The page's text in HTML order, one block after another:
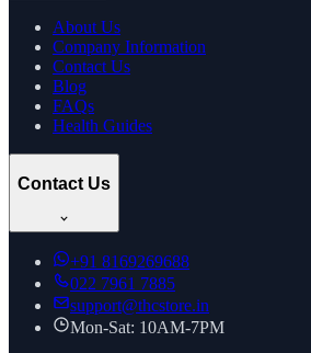
About Us
Company Information
Contact Us
Blog
FAQs
Health Guides
Contact Us
+91 8169269688
022 7961 7885
support@thcstore.in
Mon-Sat: 10AM-7PM